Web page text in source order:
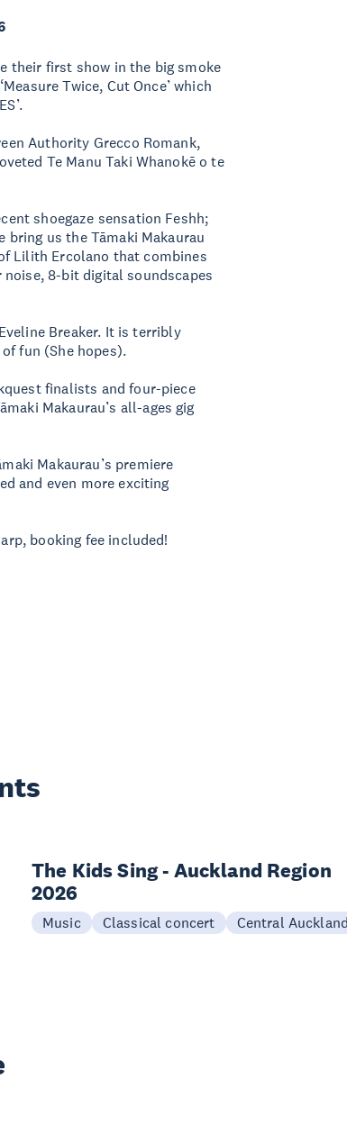
their first show in the big smoke
Twice, Cut Once’ which
Authority Grecco Romank,
Te Manu Taki Whanokē o te
shoegaze sensation Feshh;
bring us the Tāmaki Makaurau
Lilith Ercolano that combines
8-bit digital soundscapes
Breaker. It is terribly
fun (She hopes).
finalists and four-piece
Makaurau’s all-ages gig
Makaurau’s premiere
and even more exciting
booking fee included!
The Kids Sing - Auckland Region
2026
Music Classical concert Central Auckland